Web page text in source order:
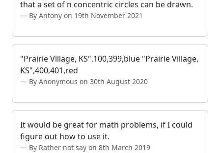
that a set of n concentric circles can be drawn.
By Antony on 19th November 2021
"Prairie Village, KS",100,399,blue "Prairie Village,
KS",400,401,red
By Anonymous on 30th August 2020
It would be great for math problems, if I could
figure out how to use it.
By Rather not say on 8th March 2019